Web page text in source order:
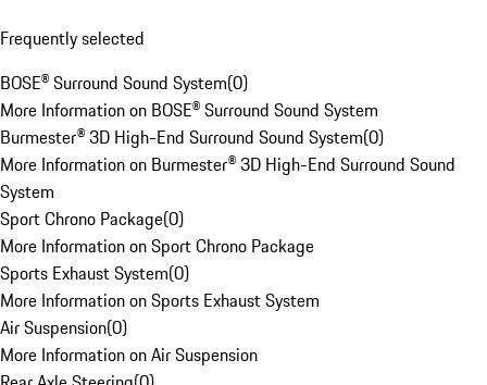
Frequently selected
BOSE® Surround Sound System(0)
More Information on BOSE® Surround Sound System
Burmester® 3D High-End Surround Sound System(0)
More Information on Burmester® 3D High-End Surround Sound
System
Sport Chrono Package(0)
More Information on Sport Chrono Package
Sports Exhaust System(0)
More Information on Sports Exhaust System
Air Suspension(0)
More Information on Air Suspension